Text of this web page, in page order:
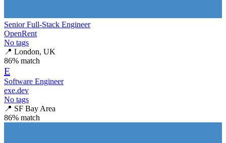
Senior Full-Stack Engineer
OpenRent
No tags
📍 London, UK
86% match
E
Software Engineer
exe.dev
No tags
📍 SF Bay Area
86% match